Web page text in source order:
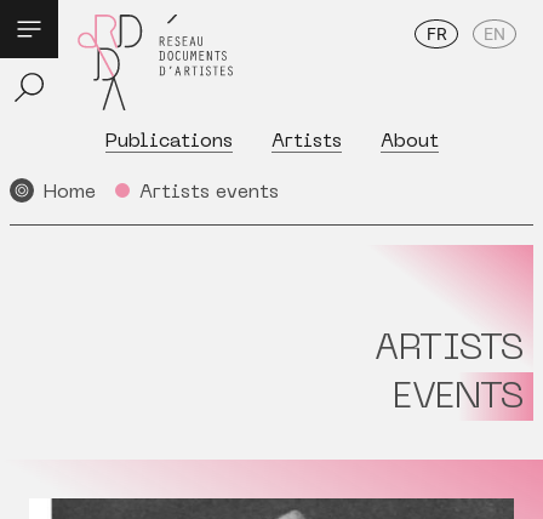
Publications Artists About
FR EN
Home Artists events
ARTISTS
EVENTS